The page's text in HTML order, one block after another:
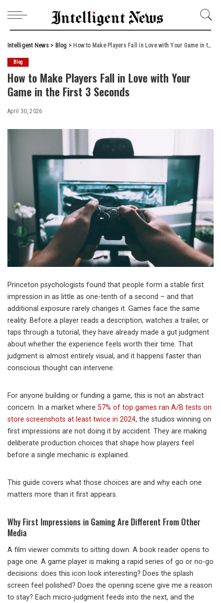
Intelligent News> Blog > How to Make Players Fall in Love with Your Game in the First 3 Seconds
Blog
How to Make Players Fall in Love with Your
Game in the First 3 Seconds
April 30, 2026
Princeton psychologists found that people form a stable first
impression in as little as one-tenth of a second – and that
additional exposure rarely changes it. Games face the same
reality. Before a player reads a description, watches a trailer, or
taps through a tutorial, they have already made a gut judgment
about whether the experience feels worth their time. That
judgment is almost entirely visual, and it happens faster than
conscious thought can intervene.
For anyone building or funding a game, this is not an abstract
concern. In a market where 57% of top games ran A/B tests on
store screenshots at least twice in 2024, the studios winning on
first impressions are not doing it by accident. They are making
deliberate production choices that shape how players feel
before a single mechanic is explained.
This guide covers what those choices are and why each one
matters more than it first appears.
Why First Impressions in Gaming Are Different From Other
Media
A film viewer commits to sitting down. A book reader opens to
page one. A game player is making a rapid series of go or no-go
decisions: does this icon look interesting? Does the splash
screen feel polished? Does the opening scene give me a reason
to stay? Each micro-judgment feeds into the next, and the